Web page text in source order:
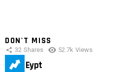
DON'T MISS
32 Shares 52.7k Views
IMAS Eypt